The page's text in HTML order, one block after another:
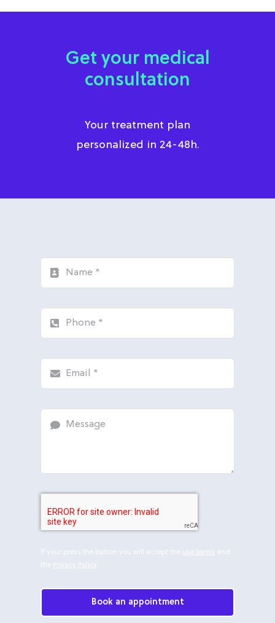
Get your medical
consultation
Your treatment plan
personalized in 24-48h.
If your press the button you will accept the use terms and
the Privacy Policy.
Book an appointment